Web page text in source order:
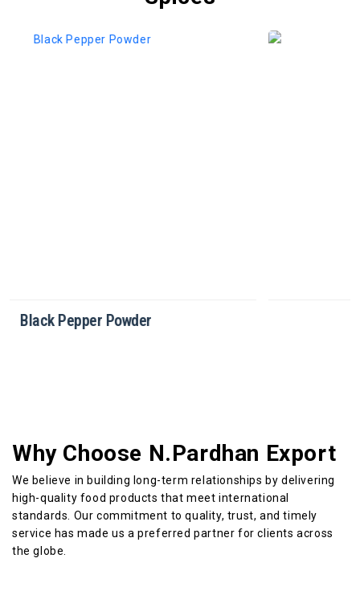
Cinnamon
Why Choose N.Pardhan Export
We believe in building long-term relationships by delivering
high-quality food products that meet international
standards. Our commitment to quality, trust, and timely
service has made us a preferred partner for clients across
the globe.